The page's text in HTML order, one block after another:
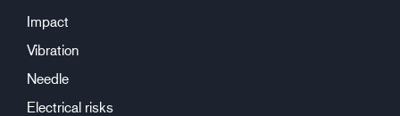
Impact
Vibration
Needle
Electrical risks